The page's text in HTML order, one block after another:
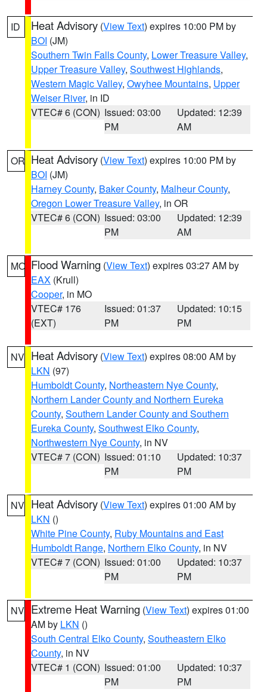
ID Heat Advisory (View Text) expires 10:00 PM by
BOI (JM)
Southern Twin Falls County, Lower Treasure Valley,
Upper Treasure Valley, Southwest Highlands,
Western Magic Valley, Owyhee Mountains, Upper
Weiser River, in ID
VTEC# 6 (CON) Issued: 03:00
PM
Updated: 12:39
AM
OR Heat Advisory (View Text) expires 10:00 PM by
BOI (JM)
Harney County, Baker County, Malheur County,
Oregon Lower Treasure Valley, in OR
VTEC# 6 (CON) Issued: 03:00
PM
Updated: 12:39
AM
MO Flood Warning (View Text) expires 03:27 AM by
EAX (Krull)
Cooper, in MO
VTEC# 176
(EXT)
Issued: 01:37
PM
Updated: 10:15
PM
NV Heat Advisory (View Text) expires 08:00 AM by
LKN (97)
Humboldt County, Northeastern Nye County,
Northern Lander County and Northern Eureka
County, Southern Lander County and Southern
Eureka County, Southwest Elko County,
Northwestern Nye County, in NV
VTEC# 7 (CON) Issued: 01:10
PM
Updated: 10:37
PM
NV Heat Advisory (View Text) expires 01:00 AM by
LKN ()
White Pine County, Ruby Mountains and East
Humboldt Range, Northern Elko County, in NV
VTEC# 7 (CON) Issued: 01:00
PM
Updated: 10:37
PM
NV Extreme Heat Warning (View Text) expires 01:00
AM by LKN ()
South Central Elko County, Southeastern Elko
County, in NV
VTEC# 1 (CON) Issued: 01:00
PM
Updated: 10:37
PM